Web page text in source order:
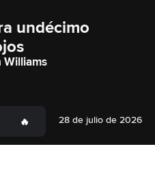
undécimo
Williams
28 de julio de 2026